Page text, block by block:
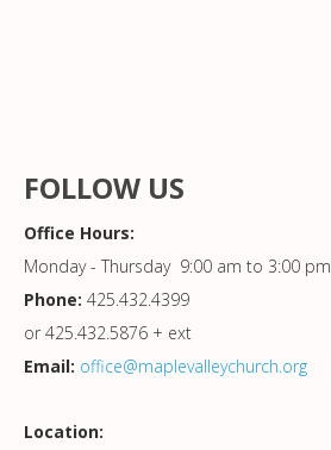
FOLLOW US
Office Hours:
Monday - Thursday 9:00 am to 3:00 pm
Phone: 425.432.4399
or 425.432.5876 + ext
Email: office@maplevalleychurch.org
Location: